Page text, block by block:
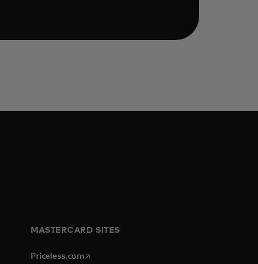
MASTERCARD SITES
Priceless.com opens in a new tab